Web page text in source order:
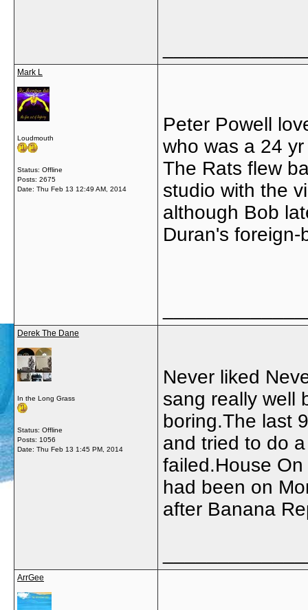
Mark L
Loudmouth
Status: Offline
Posts: 2675
Date: Thu Feb 13 12:49 AM, 2014
Peter Powell
who was a 24
The Rats flew
studio with the
although Bob
Duran's foreign-
Derek The Dane
In the Long Grass
Status: Offline
Posts: 1056
Date: Thu Feb 13 1:45 PM, 2014
Never liked
sang really well
boring.The last
and tried to do
failed.House
had been on
after Banana
ArrGee